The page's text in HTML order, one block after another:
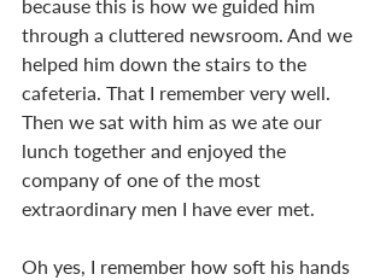
because this is how we guided him
through a cluttered newsroom. And we
helped him down the stairs to the
cafeteria. That I remember very well.
Then we sat with him as we ate our
lunch together and enjoyed the
company of one of the most
extraordinary men I have ever met.
Oh yes, I remember how soft his hands